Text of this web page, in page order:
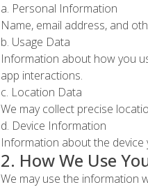
a. Personal Information
Name, email address, and
b. Usage Data
Information about how you
app interactions.
c. Location Data
We may collect precise
d. Device Information
Information about the device
2. How We Use
We may use the information